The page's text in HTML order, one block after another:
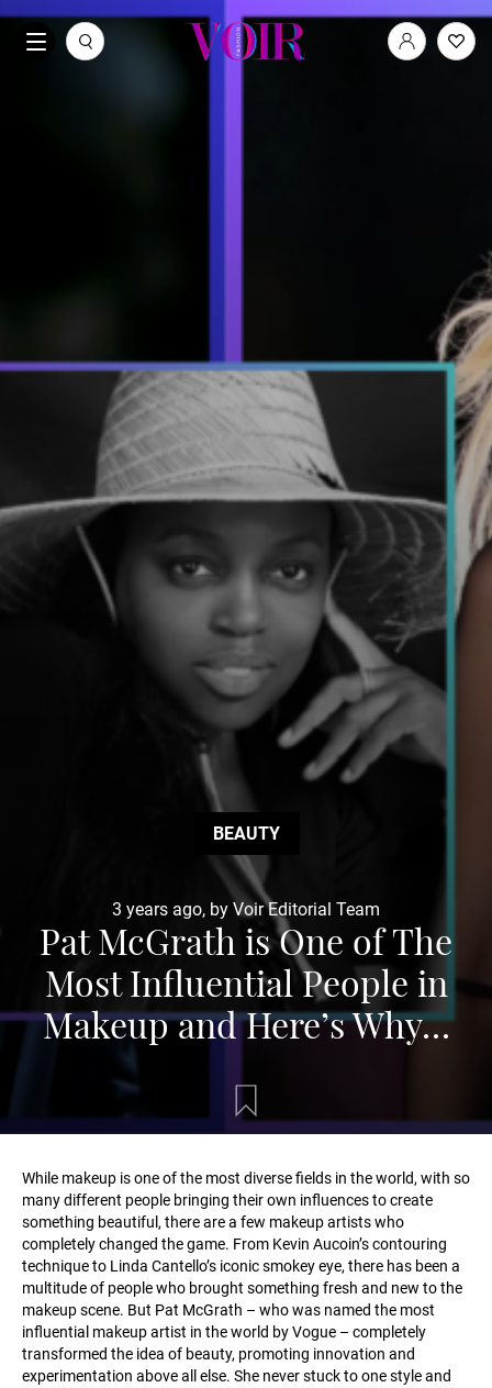
BEAUTY
3 years ago, by Voir Editorial Team
Pat McGrath is One of The
Most Influential People in
Makeup and Here’s Why…
While makeup is one of the most diverse fields in the world, with so
many different people bringing their own influences to create
something beautiful, there are a few makeup artists who
completely changed the game. From Kevin Aucoin’s contouring
technique to Linda Cantello’s iconic smokey eye, there has been a
multitude of people who brought something fresh and new to the
makeup scene. But Pat McGrath – who was named the most
influential makeup artist in the world by Vogue – completely
transformed the idea of beauty, promoting innovation and
experimentation above all else. She never stuck to one style and